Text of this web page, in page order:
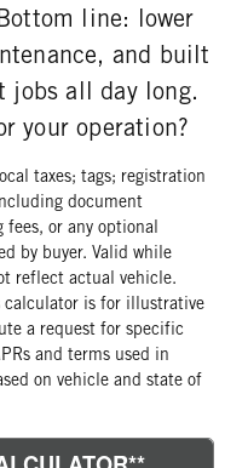
TIRE SIZE
TIRE SIZE
line: lower
and built
jobs all day long.
your operation?
taxes; tags; registration
document
or any optional
by buyer. Valid while
reflect actual vehicle.
is for illustrative
a request for specific
and terms used in
on vehicle and state of